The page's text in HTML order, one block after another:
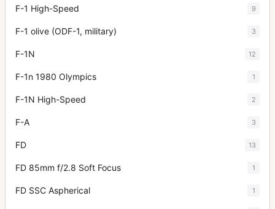
F-1 High-Speed 9
F-1 olive (ODF-1, military) 3
F-1N 12
F-1n 1980 Olympics 1
F-1N High-Speed 2
F-A 3
FD 13
FD 85mm f/2.8 Soft Focus 1
FD SSC Aspherical 1